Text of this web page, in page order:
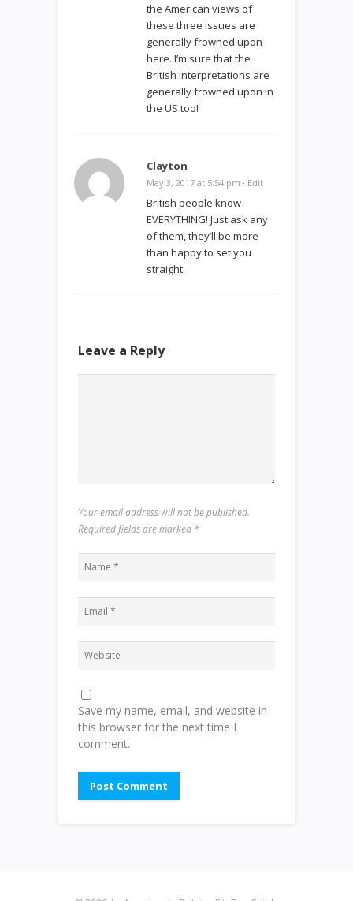
the American views of
these three issues are
generally frowned upon
here. I’m sure that the
British interpretations are
generally frowned upon in
the US too!
Clayton
May 3, 2017 at 5:54 pm · Edit
British people know
EVERYTHING! Just ask any
of them, they’ll be more
than happy to set you
straight.
Leave a Reply
Your email address will not be published.
Required fields are marked *
Save my name, email, and website in
this browser for the next time I
comment.